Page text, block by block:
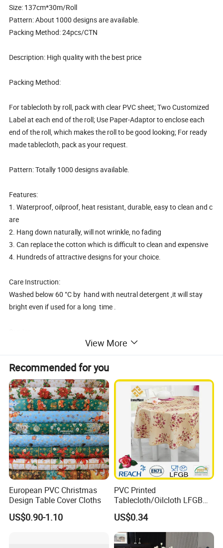
Size: 137cm*30m/Roll
Pattern: About 1000 designs are available.
Packing Method: 24pcs/CTN
Description: High quality with the best price
Packing Method:
For tablecloth by roll, pack with clear PVC sheet; Two Customized
Label at each end of the roll; Use Paper-Adaptor to enclose each
end of the roll, which makes the roll to be good looking; For ready
made tablecloth, pack as your request.
Pattern: Totally 1000 designs available.
Features:
1. Waterproof, oilproof, heat resistant, durable, easy to clean and c
are
2. Hang down naturally, will not wrinkle, no fading
3. Can replace the cotton which is difficult to clean and expensive
4. Hundreds of attractive designs for your choice.
Care Instruction:
Washed below 60 °C by hand with neutral detergent ,it will stay
bright even if used for a long time .
1.OEM or ODM is welcome.
2.Color and logo can be option to printing outside according to yo
ur demands.
3.MOQ is negotiable according to specific orders.
Cheap PEVA print tablecloth in wholesale factory
Surface 0.6mm color lace gold or silver
Backside no backside
Package list
Piece: Insert card, hanger, color card, OPP bag, label, carton
Roll: PVC film, lable, carton.
Package Size piece: 52*38*2cm roll: 1.4*0.1*0.1m
View More
Recommended for you
European PVC Christmas
Design Table Cover Cloths
US$0.90-1.10
PVC Printed
Tablecloth/Oilcloth LFGB
Oko-Tex Wholesale China
Factory
US$0.34